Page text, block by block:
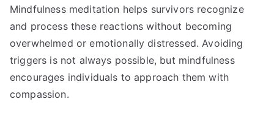
Mindfulness meditation helps survivors recognize
and process these reactions without becoming
overwhelmed or emotionally distressed. Avoiding
triggers is not always possible, but mindfulness
encourages individuals to approach them with
compassion.